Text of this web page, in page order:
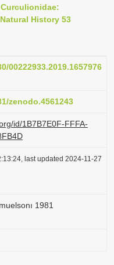
History 53
00222933.2019.1657976
zenodo.4561243
id/1B7B7E0F-FFFA-
last updated 2024-11-27
1981